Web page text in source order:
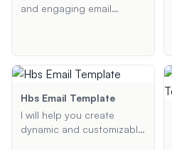
and engaging email
attendees, and other
stakeholders.
Hbs Email Template
I will help you create
dynamic and customizable